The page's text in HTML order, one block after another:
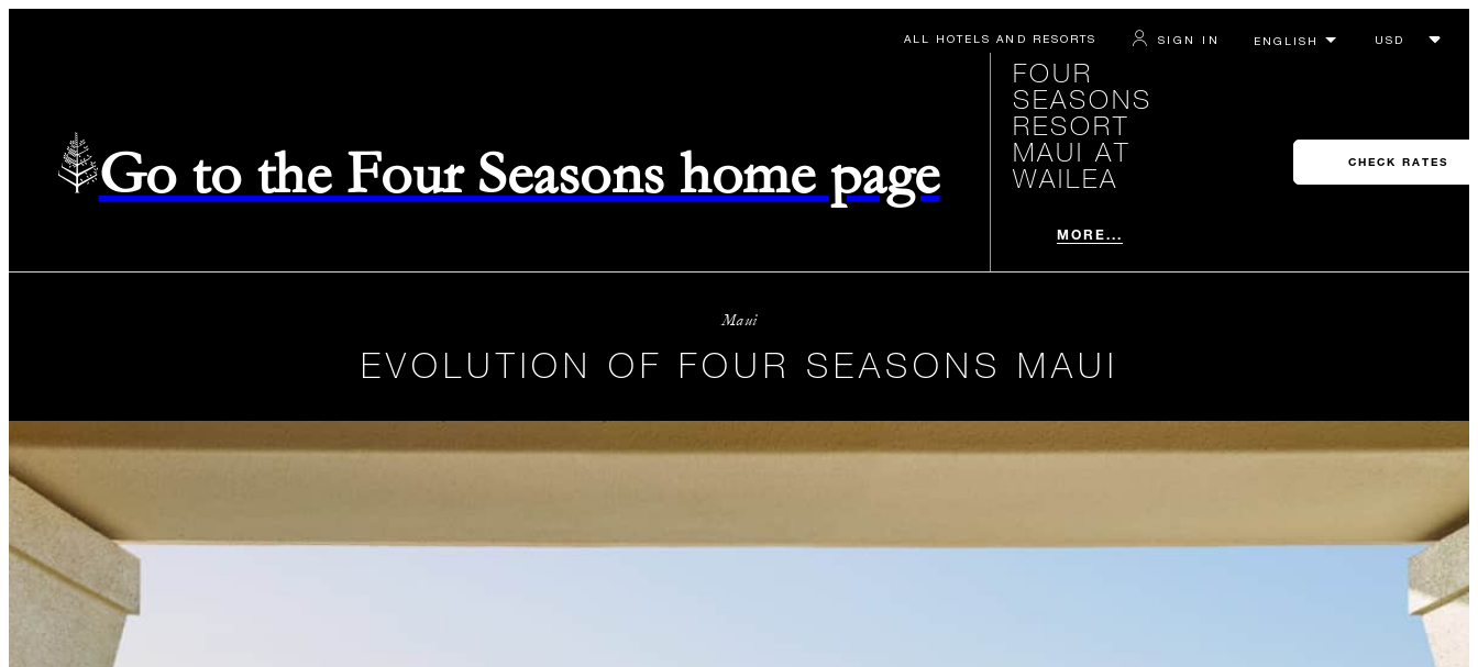
ALL HOTELS AND RESORTS SIGN IN
Go to the Four Seasons home page
FOUR
SEASONS
RESORT
MAUI AT
WAILEA
MORE...
CHECK RATES
Maui
EVOLUTION OF FOUR SEASONS MAUI